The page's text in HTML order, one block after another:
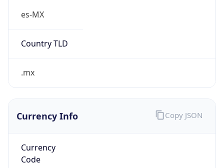
es-MX
Country TLD
.mx
Currency Info
Currency
Code
Copy JSON